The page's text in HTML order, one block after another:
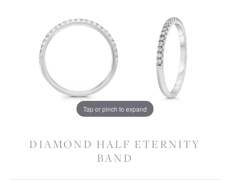
Tap or pinch to expand
DIAMOND HALF ETERNITY
BAND